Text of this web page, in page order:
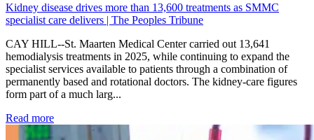
Kidney disease drives more than 13,600 treatments as SMMC
specialist care delivers | The Peoples Tribune
CAY HILL--St. Maarten Medical Center carried out 13,641
hemodialysis treatments in 2025, while continuing to expand the
specialist services available to patients through a combination of
permanently based and rotational doctors. The kidney-care figures
form part of a much larg...
Read more: Kidney disease drives more than 13,600 treatments as